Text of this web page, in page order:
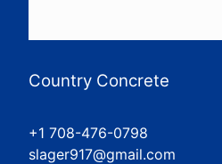
Country Concrete
+1 708-476-0798
slager917@gmail.com